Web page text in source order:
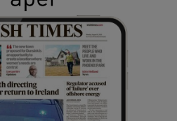
Show Gaeilge sub sections
Show History sub sections